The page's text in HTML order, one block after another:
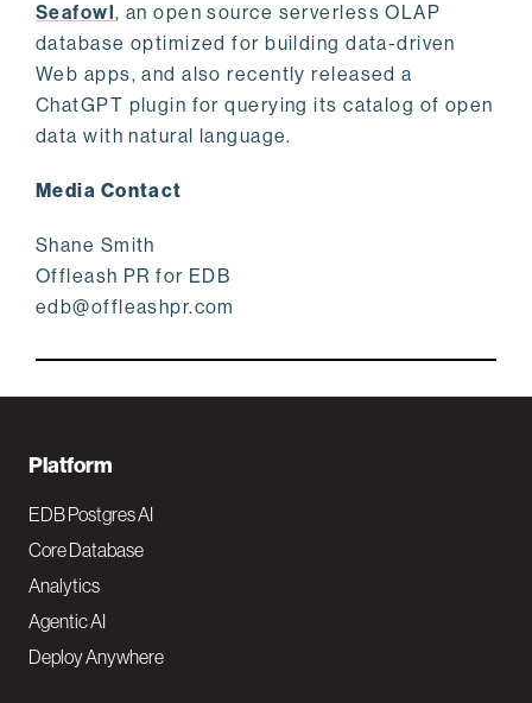
Seafowl, an open source serverless OLAP
database optimized for building data-driven
Web apps, and also recently released a
ChatGPT plugin for querying its catalog of open
data with natural language.
Media Contact
Shane Smith
Offleash PR for EDB
edb@offleashpr.com
F
o
o
t
e
Platform
EDB Postgres AI
Core Database
Analytics
Agentic AI
Deploy Anywhere